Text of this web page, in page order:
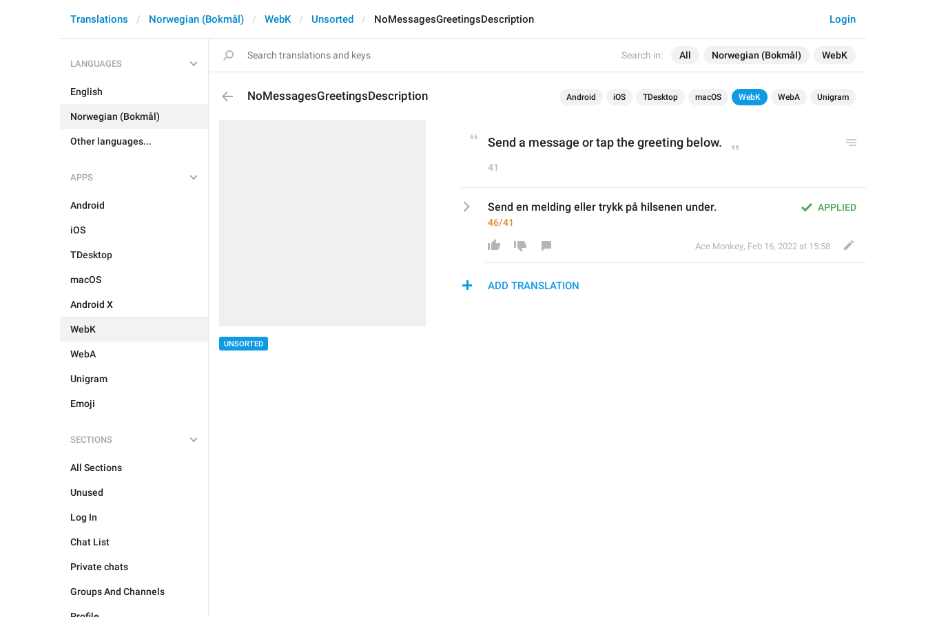
Search in: All Norwegian (Bokmål) WebK
Login
Translations Norwegian (Bokmål) WebK Unsorted NoMessagesGreetingsDescription
LANGUAGES
English
Norwegian (Bokmål)
Other languages...
APPS
Android
iOS
TDesktop
macOS
Android X
WebK
WebA
Unigram
Emoji
SECTIONS
All Sections
Unused
Log In
Chat List
Private chats
Groups And Channels
NoMessagesGreetingsDescription Android iOS TDesktop macOS WebK WebA Unigram
UNSORTED
Send a message or tap the greeting below.
41
APPLIED
Send en melding eller trykk på hilsenen under.
46/41
Ace Monkey, Feb 16, 2022 at 15:58
ADD TRANSLATION